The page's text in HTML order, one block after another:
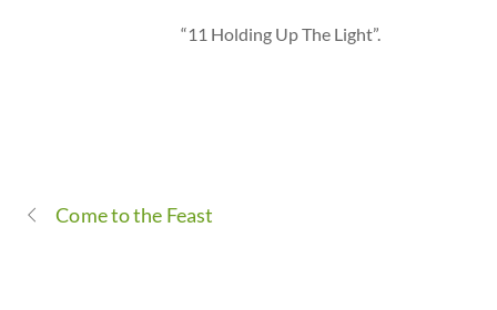
“11 Holding Up The Light”.
Come to the Feast